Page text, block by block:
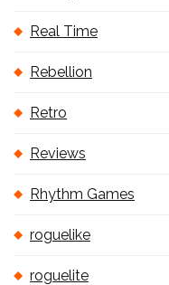
Real Time
Rebellion
Retro
Reviews
Rhythm Games
roguelike
roguelite